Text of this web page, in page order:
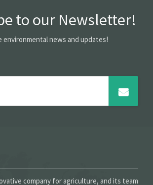
to our Newsletter!
environmental news and updates!
company for agriculture, and its team